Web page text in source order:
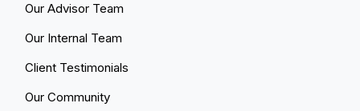
Our Advisor Team
Our Internal Team
Client Testimonials
Our Community